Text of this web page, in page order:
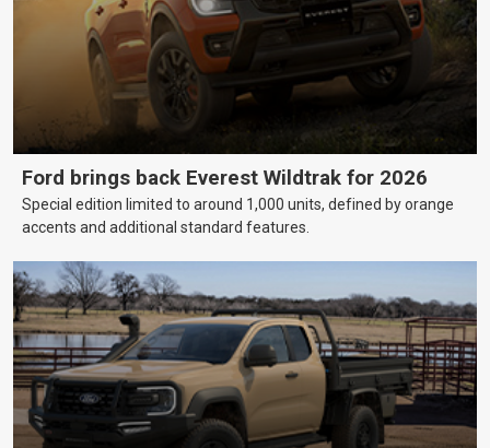
Ford brings back Everest Wildtrak for 2026
Special edition limited to around 1,000 units, defined by orange
accents and additional standard features.